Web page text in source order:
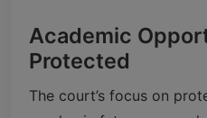
Academic
Protected
The court’s focus on